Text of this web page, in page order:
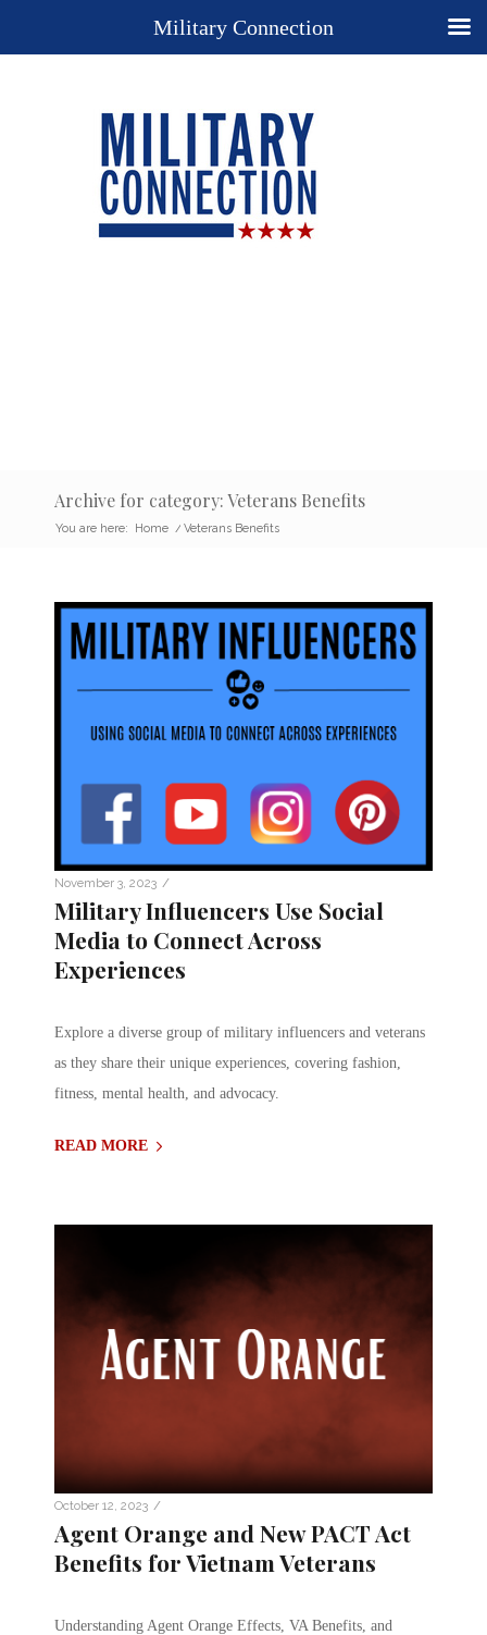
Archive for category: Veterans Benefits
You are here: Home / Veterans Benefits
November 3, 2023 /
Military Influencers Use Social
Media to Connect Across
Experiences
Explore a diverse group of military influencers and veterans
as they share their unique experiences, covering fashion,
fitness, mental health, and advocacy.
READ MORE
October 12, 2023 /
Agent Orange and New PACT Act
Benefits for Vietnam Veterans
Understanding Agent Orange Effects, VA Benefits, and
Military Connection